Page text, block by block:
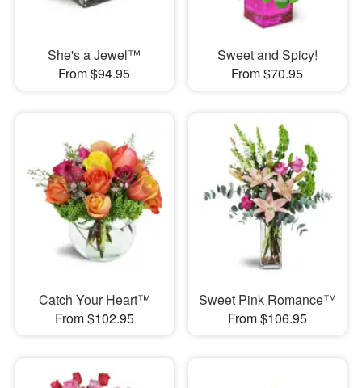
She's a Jewel™
From $94.95
Sweet and Spicy!
From $70.95
Catch Your Heart™
From $102.95
Sweet Pink Romance™
From $106.95